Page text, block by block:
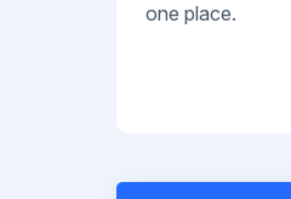
one place.